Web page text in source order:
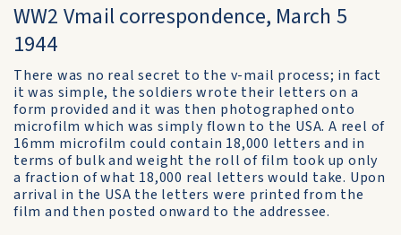
WW2 Vmail correspondence, March 5
1944
There was no real secret to the v-mail process; in fact
it was simple, the soldiers wrote their letters on a
form provided and it was then photographed onto
microfilm which was simply flown to the USA. A reel of
16mm microfilm could contain 18,000 letters and in
terms of bulk and weight the roll of film took up only
a fraction of what 18,000 real letters would take. Upon
arrival in the USA the letters were printed from the
film and then posted onward to the addressee.